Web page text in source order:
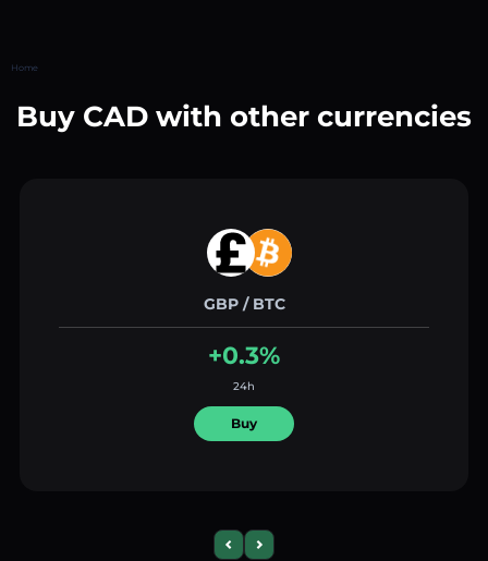
Home
Buy CAD with other currencies
GBP / BTC
+0.3%
24h
Buy
Previous slide
Next slide